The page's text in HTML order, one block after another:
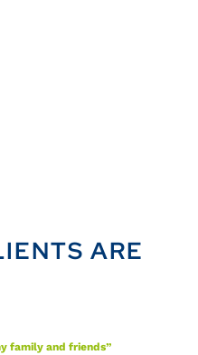
ARE
family and friends”